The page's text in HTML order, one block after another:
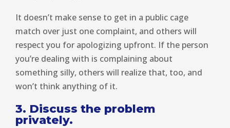
It doesn’t make sense to get in a public cage
match over just one complaint, and others will
respect you for apologizing upfront. If the person
you’re dealing with is complaining about
something silly, others will realize that, too, and
won’t think anything of it.
3. Discuss the problem
privately.